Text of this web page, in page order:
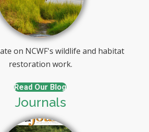
on NCWF's wildlife and habitat
restoration work.
Read Our Blog
Journals